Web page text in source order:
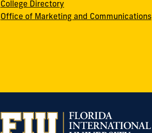
College Directory
Office of Marketing and Communications